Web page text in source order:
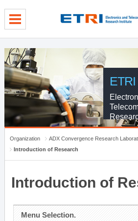
ETRI
Organization
ADX Convergence Research
Introduction of Research
Introduction of
Menu Selection.